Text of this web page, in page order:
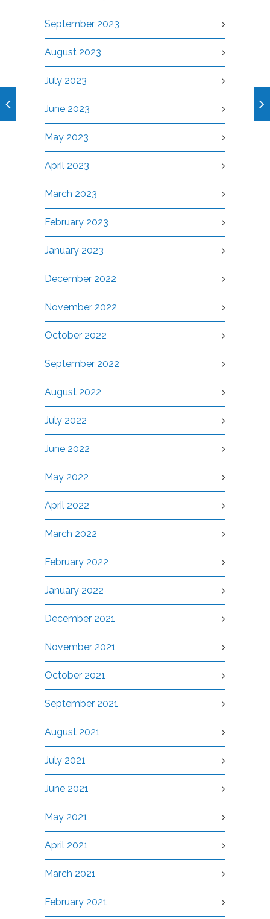
September 2023
August 2023
July 2023
June 2023
May 2023
April 2023
March 2023
February 2023
January 2023
December 2022
November 2022
October 2022
September 2022
August 2022
July 2022
June 2022
May 2022
April 2022
March 2022
February 2022
January 2022
December 2021
November 2021
October 2021
September 2021
August 2021
July 2021
June 2021
May 2021
April 2021
March 2021
February 2021